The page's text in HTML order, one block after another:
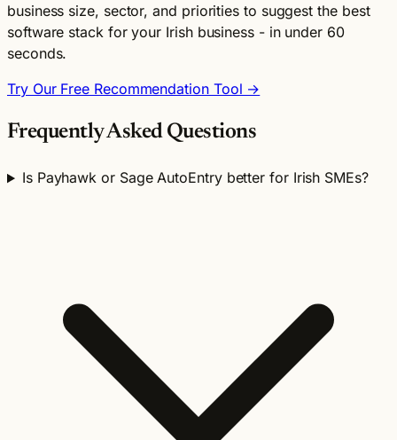
business size, sector, and priorities to suggest the best
software stack for your Irish business - in under 60
seconds.
Try Our Free Recommendation Tool →
Frequently Asked Questions
Is Payhawk or Sage AutoEntry better for Irish SMEs?